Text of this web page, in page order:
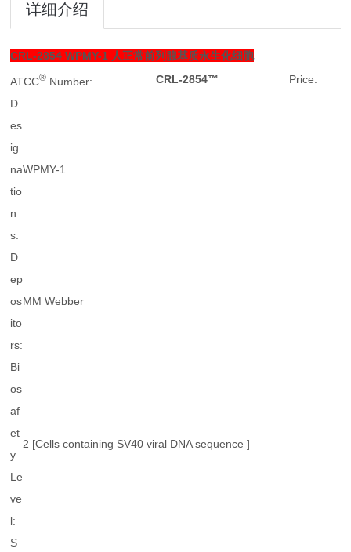
详细介绍
CRL-2854WPMY-1 人正常前列腺基质永生化细胞
ATCC® Number: CRL-2854™
Price:
D
es
ig
na
tio
n
s:
WPMY-1
D
ep
os
ito
rs:
MM Webber
Bi
os
af
et
y
Le
ve
l:
2 [Cells containing SV40 viral DNA sequence ]
S